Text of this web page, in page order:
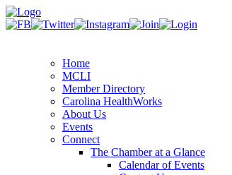
Home
MCLI
Member Directory
Carolina HealthWorks
About Us
Events
Connect
The Chamber at a Glance
Calendar of Events